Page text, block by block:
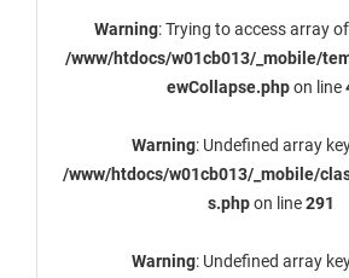
Warning: Trying to access array
/www/htdocs/w01cb013/_mobile/
ewCollapse.phpon line
Warning: Undefined array
/www/htdocs/w01cb013/_mobile/
s.phpon line291
Warning: Undefined array